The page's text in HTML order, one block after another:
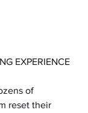
EXPERIENCE
of
reset their